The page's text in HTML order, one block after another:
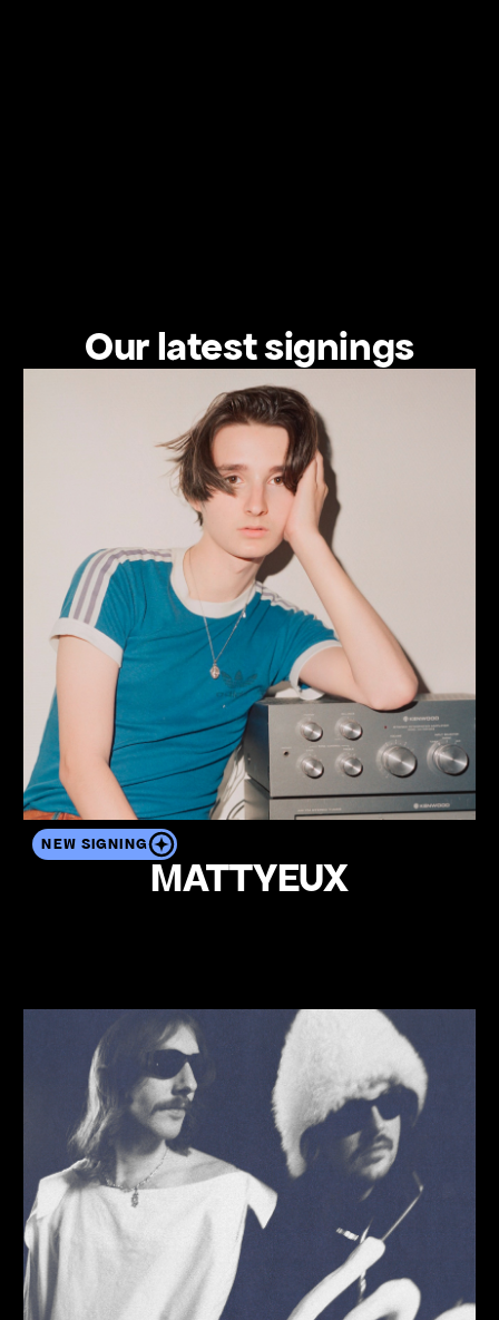
Our latest signings
NEW SIGNING
MATTYEUX
View the artist's profile